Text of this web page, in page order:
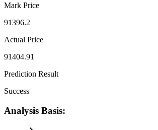
Mark Price
91396.2
Actual Price
91404.91
Prediction Result
Success
Analysis Basis: